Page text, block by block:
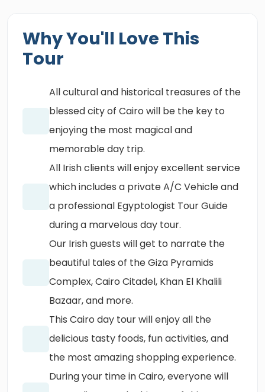
Why You'll Love This
Tour
All cultural and historical treasures of the
blessed city of Cairo will be the key to
enjoying the most magical and
memorable day trip.
All Irish clients will enjoy excellent service
which includes a private A/C Vehicle and
a professional Egyptologist Tour Guide
during a marvelous day tour.
Our Irish guests will get to narrate the
beautiful tales of the Giza Pyramids
Complex, Cairo Citadel, Khan El Khalili
Bazaar, and more.
This Cairo day tour will enjoy all the
delicious tasty foods, fun activities, and
the most amazing shopping experience.
During your time in Cairo, everyone will